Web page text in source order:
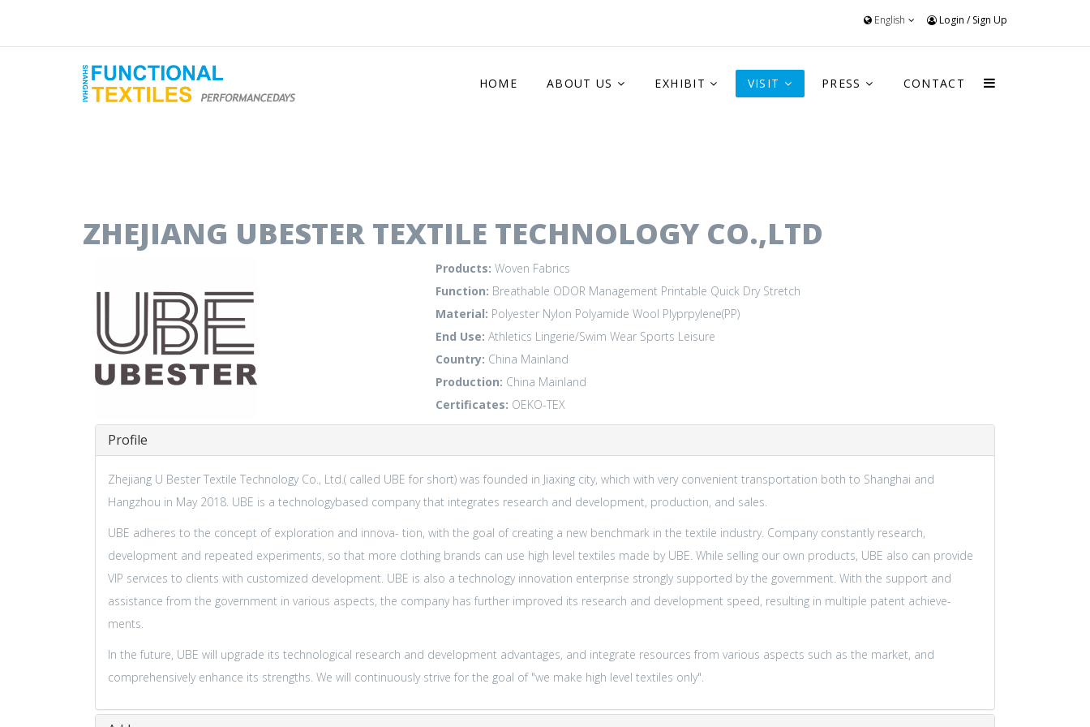
English Login /Sign Up
HOME ABOUT US EXHIBIT VISIT PRESS CONTACT
ZHEJIANG UBESTER TEXTILE TECHNOLOGY CO.,LTD
Products: Woven Fabrics
Function: Breathable ODOR Management Printable Quick Dry Stretch
Material: Polyester Nylon Polyamide Wool Plyprpylene(PP)
End Use: Athletics Lingerie/Swim Wear Sports Leisure
Country: China Mainland
Production: China Mainland
Certificates: OEKO-TEX
Profile
Zhejiang U Bester Textile Technology Co., Ltd.( called UBE for short) was founded in Jiaxing city, which with very convenient transportation both to Shanghai and
Hangzhou in May 2018. UBE is a technologybased company that integrates research and development, production, and sales.
UBE adheres to the concept of exploration and innova- tion, with the goal of creating a new benchmark in the textile industry. Company constantly research,
development and repeated experiments, so that more clothing brands can use high level textiles made by UBE. While selling our own products, UBE also can provide
VIP services to clients with customized development. UBE is also a technology innovation enterprise strongly supported by the government. With the support and
assistance from the government in various aspects, the company has further improved its research and development speed, resulting in multiple patent achieve-
ments.
In the future, UBE will upgrade its technological research and development advantages, and integrate resources from various aspects such as the market, and
comprehensively enhance its strengths. We will continuously strive for the goal of "we make high level textiles only".